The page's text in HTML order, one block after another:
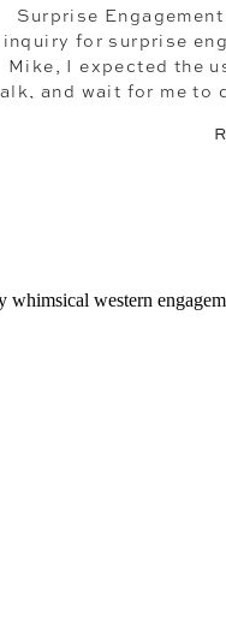
Surprise
inquiry for surprise
Mike, I expected the
and wait for me to